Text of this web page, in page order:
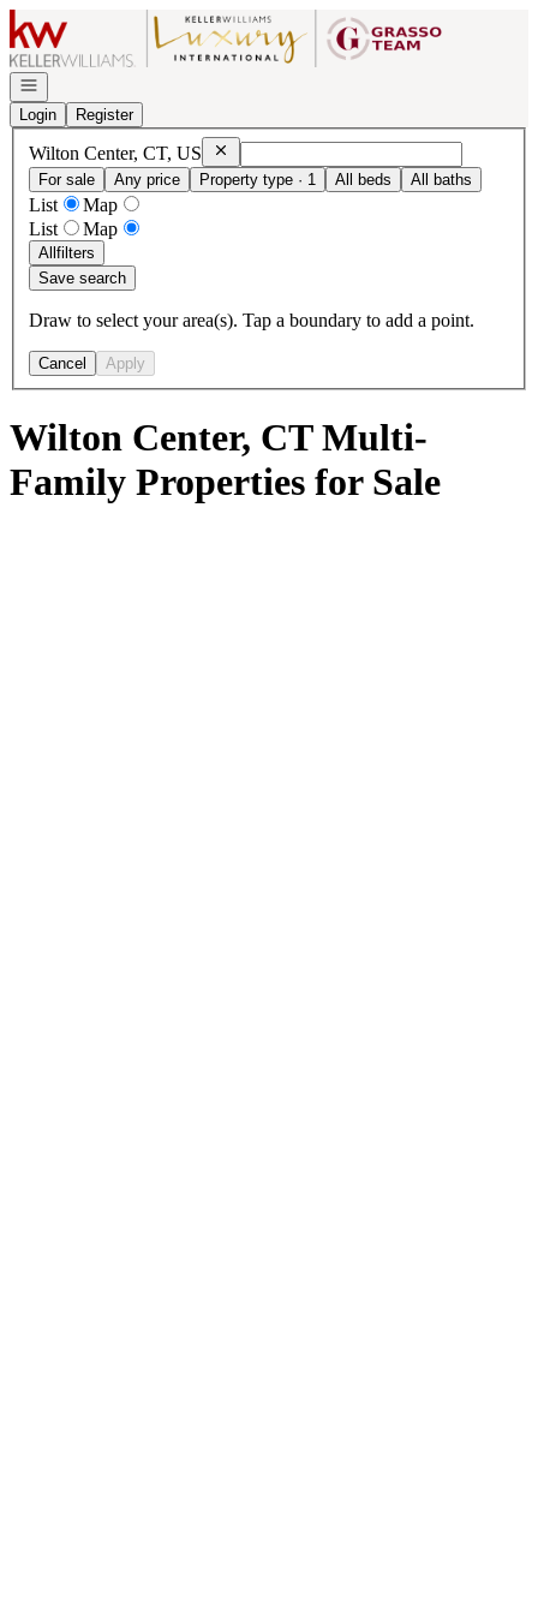
Go to: Homepage
Open navigation
Login
Register
Wilton Center, CT, US RemoveWilton Center, CT, US
For sale
Any price Property type · 1 All beds All baths
List
Map
List
Map
Allfilters
Save search
Draw to select your area(s). Tap a boundary to add a point.
Cancel Apply
Wilton Center, CT Multi-
Family Properties for Sale